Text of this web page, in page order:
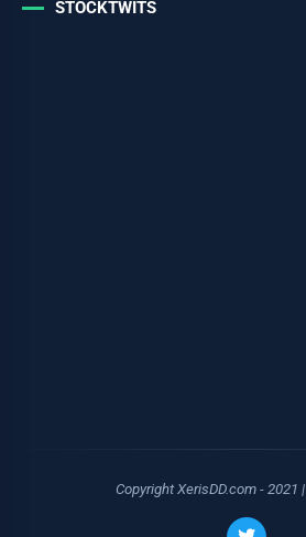
STOCKTWITS
Copyright XerisDD.com - 2021 |